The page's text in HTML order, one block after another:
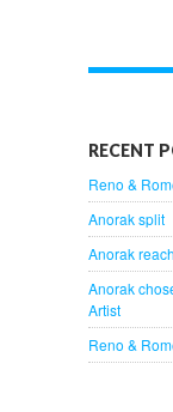
RECENT
Reno &
Anorak split
Anorak
Anorak
Artist
Reno &